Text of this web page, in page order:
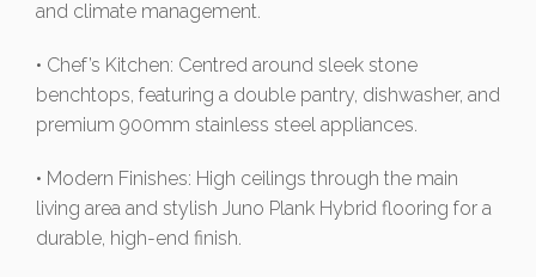
and climate management.
• Chef’s Kitchen: Centred around sleek stone
benchtops, featuring a double pantry, dishwasher, and
premium 900mm stainless steel appliances.
• Modern Finishes: High ceilings through the main
living area and stylish Juno Plank Hybrid flooring for a
durable, high-end finish.